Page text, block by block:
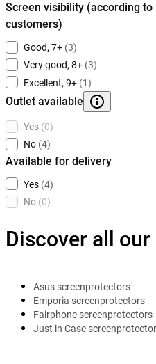
Screen visibility (according to
customers)
Good, 7+ (3)
Very good, 8+ (3)
Excellent, 9+ (1)
Outlet available
Yes (0)
No (4)
Available for delivery
Yes (4)
No (0)
Discover all
Asus screenprotectors
Emporia screenprotectors
Fairphone screenprotectors
Just in Case